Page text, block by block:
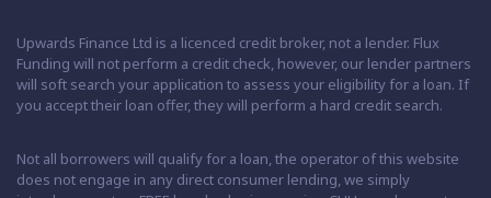
Upwards Finance Ltd is a licenced credit broker, not a lender. Flux
Funding will not perform a credit check, however, our lender partners
will soft search your application to assess your eligibility for a loan. If
you accept their loan offer, they will perform a hard credit search.
Not all borrowers will qualify for a loan, the operator of this website
does not engage in any direct consumer lending, we simply